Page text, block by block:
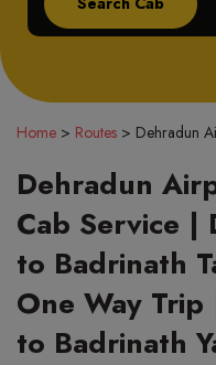
Home > Routes > Dehradun
Dehradun
Cab Service
to Badrinath
One Way
to Badrinath